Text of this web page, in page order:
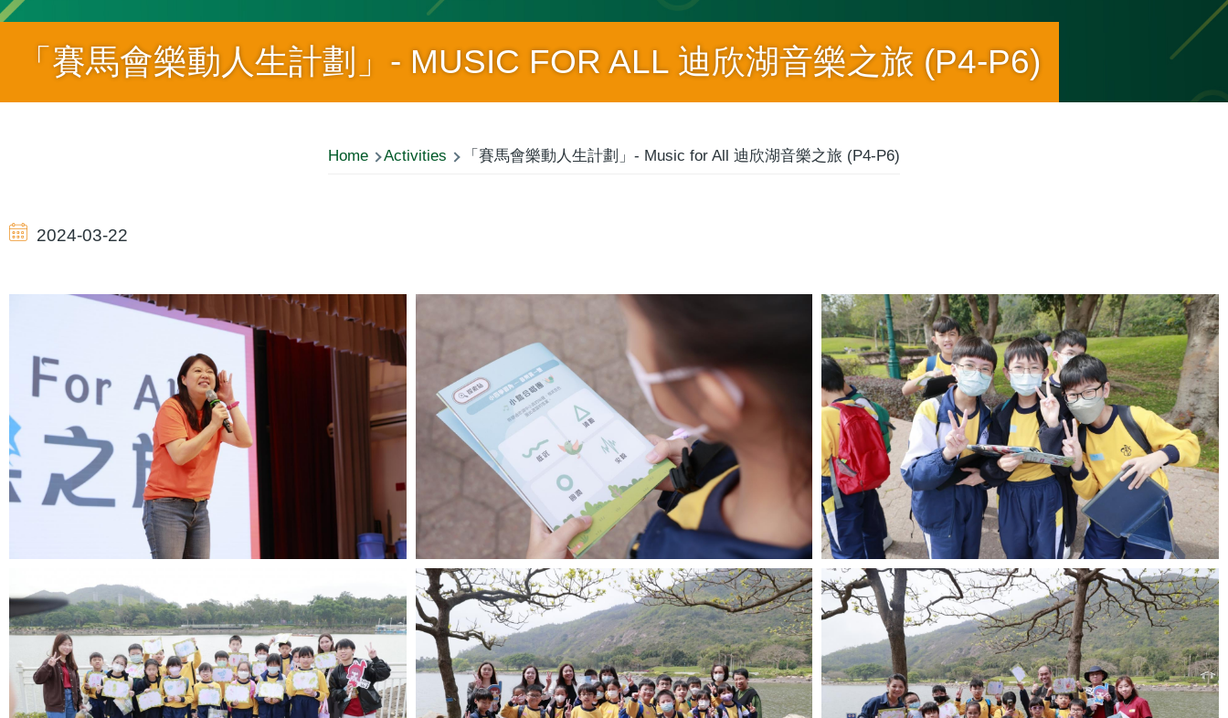
「賽馬會樂動人生計劃」- MUSIC FOR ALL 迪欣湖音樂之旅 (P4-P6)
Home Activities 「賽馬會樂動人生計劃」- Music for All 迪欣湖音樂之旅 (P4-P6)
2024-03-22